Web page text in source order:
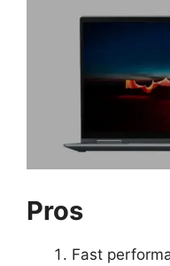
Pros
Fast